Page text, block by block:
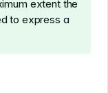
extent the
to express a